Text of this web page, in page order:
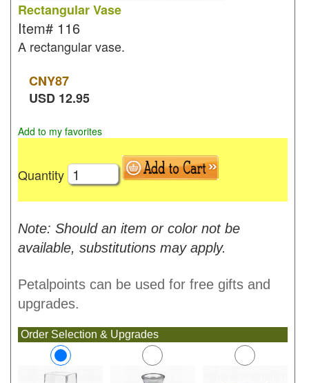
Rectangular Vase
Item# 116
A rectangular vase.
CNY87
USD 12.95
Add to my favorites
Quantity
Note: Should an item or color not be
available, substitutions may apply.
Petalpoints can be used for free gifts and
upgrades.
Order Selection & Upgrades